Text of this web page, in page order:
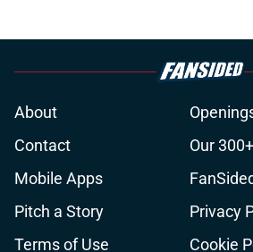
About
Contact
Our
Mobile Apps
Pitch a Story
Privacy
Terms of Use
Cookie